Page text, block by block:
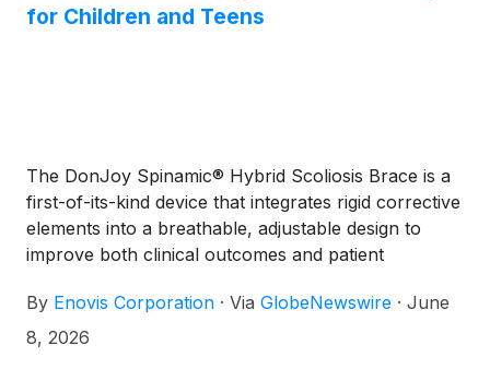
for Children and Teens
The DonJoy Spinamic® Hybrid Scoliosis Brace is a
first-of-its-kind device that integrates rigid corrective
elements into a breathable, adjustable design to
improve both clinical outcomes and patient
By Enovis Corporation · Via GlobeNewswire · June
8, 2026